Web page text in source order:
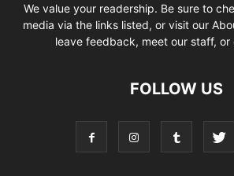
We value your readership. Be sure to
media via the links listed, or visit our
leave feedback, meet our staff, or
FOLLOW US